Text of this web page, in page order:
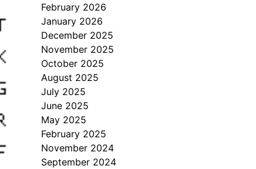
February 2026
January 2026
December 2025
November 2025
October 2025
August 2025
July 2025
June 2025
May 2025
February 2025
November 2024
September 2024